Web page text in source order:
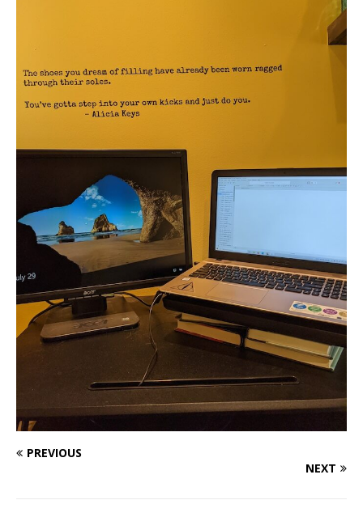
PREVIOUS
NEXT